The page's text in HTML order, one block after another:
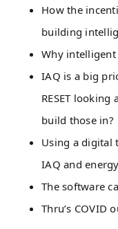
How the
building
Why
IAQ is a big
RESET
build those in?
Using a digital
IAQ and
The software
Thru’s COVID